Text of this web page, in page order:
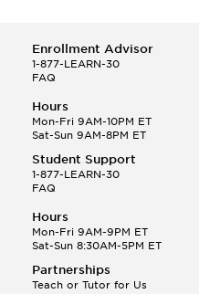
Enrollment Advisor
1-877-LEARN-30
FAQ
Hours
Mon-Fri 9AM-10PM ET
Sat-Sun 9AM-8PM ET
Student Support
1-877-LEARN-30
FAQ
Hours
Mon-Fri 9AM-9PM ET
Sat-Sun 8:30AM-5PM ET
Partnerships
Teach or Tutor for Us